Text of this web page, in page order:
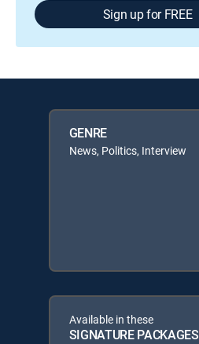
Sign up for FREE
GENRE
News, Politics, Interview
Available in these
SIGNATURE PACKAGES